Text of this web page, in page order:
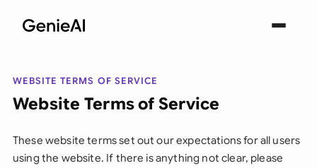
WEBSITE TERMS OF SERVICE
Website Terms of Service
These website terms set out our expectations for all users
using the website. If there is anything not clear, please